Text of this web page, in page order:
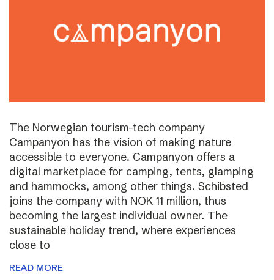
The Norwegian tourism-tech company
Campanyon has the vision of making nature
accessible to everyone. Campanyon offers a
digital marketplace for camping, tents, glamping
and hammocks, among other things. Schibsted
joins the company with NOK 11 million, thus
becoming the largest individual owner. The
sustainable holiday trend, where experiences
close to
READ MORE